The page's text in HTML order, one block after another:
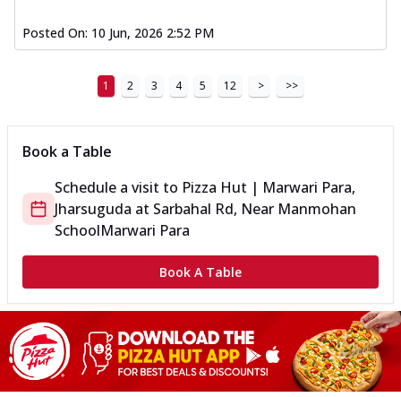
Posted On: 10 Jun, 2026 2:52 PM
1 2 3 4 5 12 > >>
Book a Table
Schedule a visit to Pizza Hut | Marwari Para,
Jharsuguda at Sarbahal Rd, Near Manmohan
SchoolMarwari Para
Book A Table